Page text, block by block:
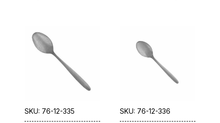
SKU: 76-12-335 SKU: 76-12-336